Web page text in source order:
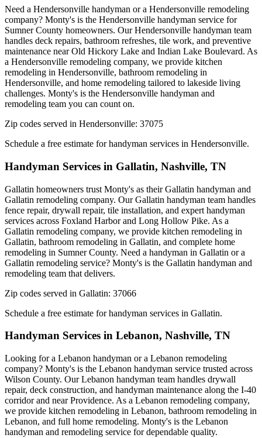
Need a Hendersonville handyman or a Hendersonville remodeling
company? Monty's is the Hendersonville handyman service for
Sumner County homeowners. Our Hendersonville handyman team
handles deck repairs, bathroom refreshes, tile work, and preventive
maintenance near Old Hickory Lake and Indian Lake Boulevard. As
a Hendersonville remodeling company, we provide kitchen
remodeling in Hendersonville, bathroom remodeling in
Hendersonville, and home remodeling tailored to lakeside living
challenges. Monty's is the Hendersonville handyman and
remodeling team you can count on.
Zip codes served in Hendersonville: 37075
Schedule a free estimate for handyman services in Hendersonville.
Handyman Services in Gallatin, Nashville, TN
Gallatin homeowners trust Monty's as their Gallatin handyman and
Gallatin remodeling company. Our Gallatin handyman team handles
fence repair, drywall repair, tile installation, and expert handyman
services across Foxland Harbor and Long Hollow Pike. As a
Gallatin remodeling company, we provide kitchen remodeling in
Gallatin, bathroom remodeling in Gallatin, and complete home
remodeling in Sumner County. Need a handyman in Gallatin or a
Gallatin remodeling service? Monty's is the Gallatin handyman and
remodeling team that delivers.
Zip codes served in Gallatin: 37066
Schedule a free estimate for handyman services in Gallatin.
Handyman Services in Lebanon, Nashville, TN
Looking for a Lebanon handyman or a Lebanon remodeling
company? Monty's is the Lebanon handyman service trusted across
Wilson County. Our Lebanon handyman team handles drywall
repair, deck construction, and handyman maintenance along the I-40
corridor and near Providence. As a Lebanon remodeling company,
we provide kitchen remodeling in Lebanon, bathroom remodeling in
Lebanon, and full home remodeling. Monty's is the Lebanon
handyman and remodeling service for dependable quality.